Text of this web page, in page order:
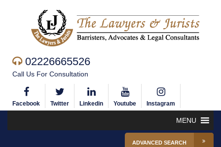
02226665526
Call Us For Consultation
Facebook Twitter Linkedin Youtube Instagram
MENU
ADVANCED SEARCH